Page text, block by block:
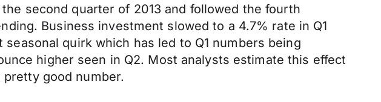
second quarter of 2013 and followed the fourth
Business investment slowed to a 4.7% rate in Q1
quirk which has led to Q1 numbers being
higher seen in Q2. Most analysts estimate this effect
good number.